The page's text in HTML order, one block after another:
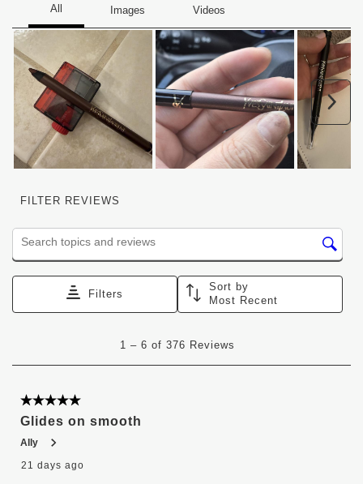
FILTER REVIEWS
Search topics and reviews search region
Filters
Sort by
Most Recent
6
376
1 – 6 of 376 Reviews
5 out of 5 stars.
Glides on smooth
Ally
21 days ago